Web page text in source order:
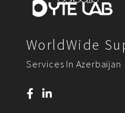
WorldWide
Services In Azerbaijan